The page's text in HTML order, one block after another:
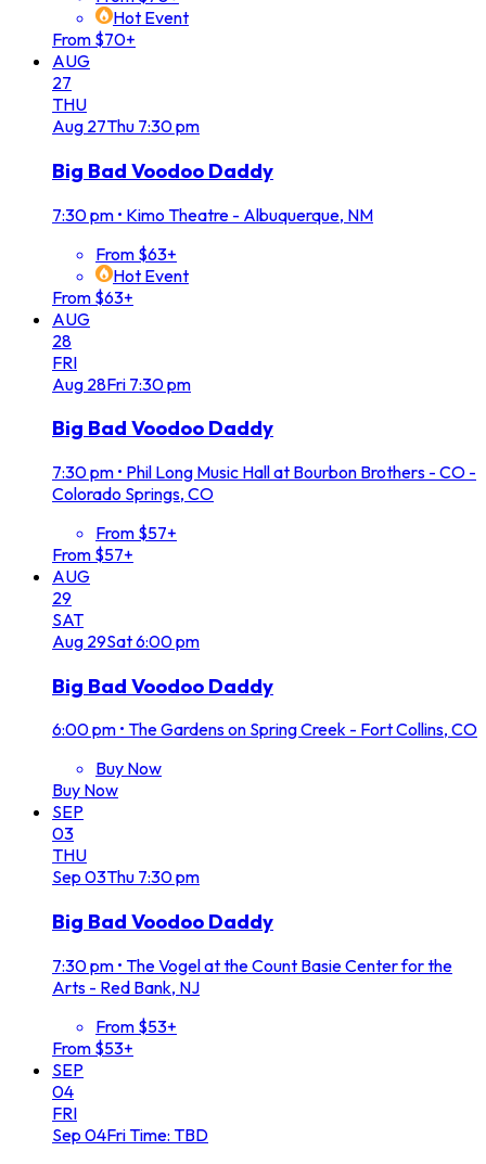
Hot Event
From $70+
AUG
27
THU
Aug 27Thu 7:30 pm
Big Bad Voodoo Daddy
7:30 pm • Kimo Theatre - Albuquerque, NM
From $63+
Hot Event
From $63+
AUG
28
FRI
Aug 28Fri 7:30 pm
Big Bad Voodoo Daddy
7:30 pm • Phil Long Music Hall at Bourbon Brothers - CO -
Colorado Springs, CO
From $57+
From $57+
AUG
29
SAT
Aug 29Sat6:00 pm
Big Bad Voodoo Daddy
6:00 pm • The Gardens on Spring Creek - Fort Collins, CO
Buy Now
Buy Now
SEP
03
THU
Sep 03Thu 7:30 pm
Big Bad Voodoo Daddy
7:30 pm • The Vogel at the Count Basie Center for the
Arts - Red Bank, NJ
From $53+
From $53+
SEP
04
FRI
Sep 04FriTime: TBD